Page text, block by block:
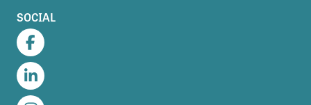
SOCIAL
Facebook
LinkedIn